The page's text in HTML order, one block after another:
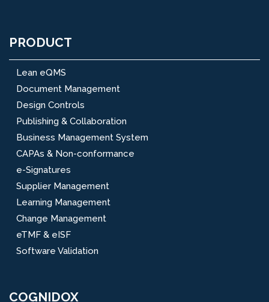
PRODUCT
Lean eQMS
Document Management
Design Controls
Publishing & Collaboration
Business Management System
CAPAs & Non-conformance
e-Signatures
Supplier Management
Learning Management
Change Management
eTMF & eISF
Software Validation
COGNIDOX